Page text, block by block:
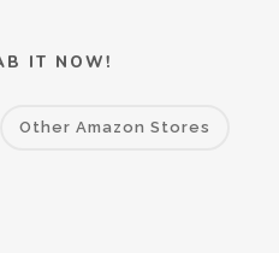
IT NOW!
Other Amazon Stores